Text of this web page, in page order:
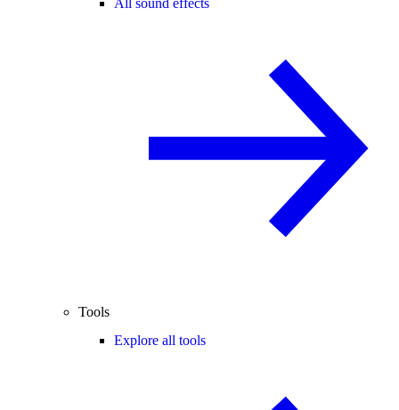
All sound effects
Tools
Explore all tools